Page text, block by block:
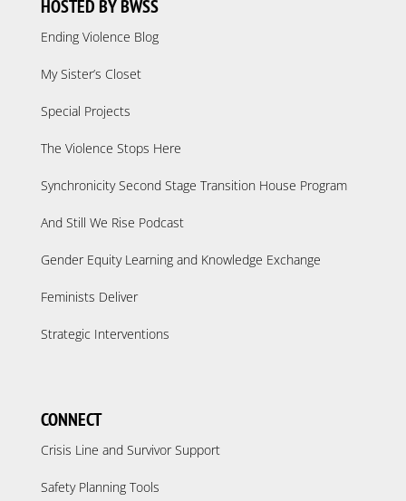
HOSTED BY BWSS
Ending Violence Blog
My Sister’s Closet
Special Projects
The Violence Stops Here
Synchronicity Second Stage Transition House Program
And Still We Rise Podcast
Gender Equity Learning and Knowledge Exchange
Feminists Deliver
Strategic Interventions
CONNECT
Crisis Line and Survivor Support
Safety Planning Tools